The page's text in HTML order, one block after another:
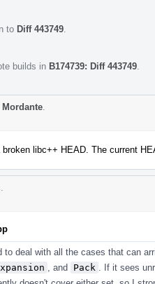
to Diff 443749
builds in B174739: Diff 443749
Mordante
libc++ HEAD. The current
to deal with all the cases that can
, and Pack
. If it sees